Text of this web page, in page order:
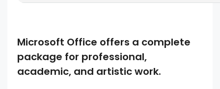
Microsoft Office offers a complete
package for professional,
academic, and artistic work.